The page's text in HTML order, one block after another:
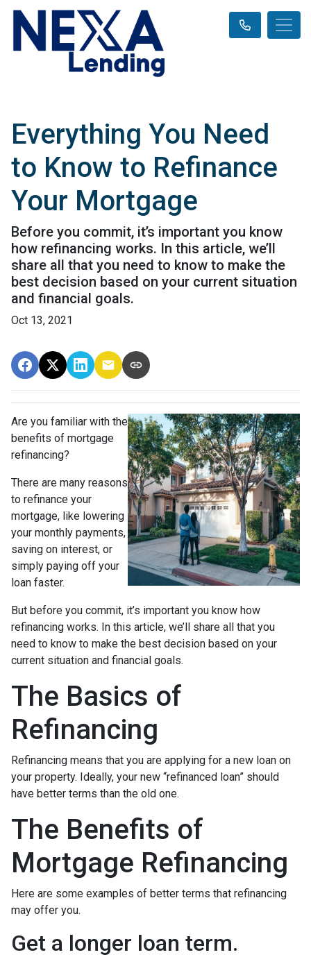
Everything You Need
to Know to Refinance
Your Mortgage
Before you commit, it’s important you know
how refinancing works. In this article, we’ll
share all that you need to know to make the
best decision based on your current situation
and financial goals.
Oct 13, 2021
Are you familiar with the
benefits of mortgage
refinancing?
There are many reasons
to refinance your
mortgage, like lowering
your monthly payments,
saving on interest, or
simply paying off your
loan faster.
But before you commit, it’s important you know how
refinancing works. In this article, we’ll share all that you
need to know to make the best decision based on your
current situation and financial goals.
The Basics of
Refinancing
Refinancing means that you are applying for a new loan on
your property. Ideally, your new “refinanced loan” should
have better terms than the old one.
The Benefits of
Mortgage Refinancing
Here are some examples of better terms that refinancing
may offer you.
Get a longer loan term.